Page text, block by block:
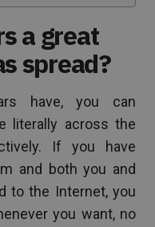
a great
spread?
have, you can
literally across the
If you have
and both you and
to the Internet, you
you want, no